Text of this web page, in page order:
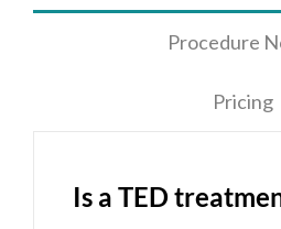
Procedure
Pricing
Is a TED